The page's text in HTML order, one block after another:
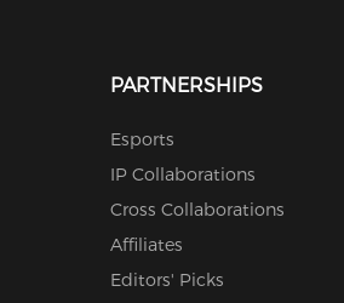
PARTNERSHIPS
Esports
IP Collaborations
Cross Collaborations
Affiliates
Editors' Picks